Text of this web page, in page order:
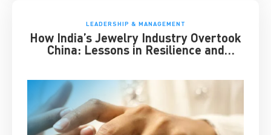
LEADERSHIP & MANAGEMENT
How India’s Jewelry Industry Overtook
China: Lessons in Resilience and